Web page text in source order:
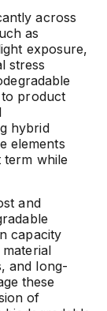
across
as
exposure,
stress
to product
hybrid
elements
term while
and
capacity
and long-
these
of